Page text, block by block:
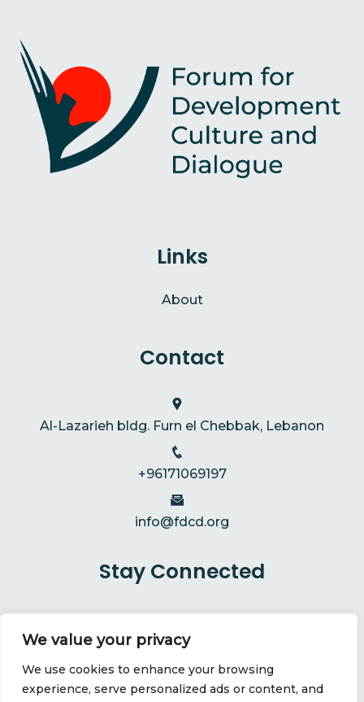
We value your privacy
We use cookies to enhance your browsing
experience, serve personalized ads or content, and
Links
About
Contact
Al-Lazarieh bldg. Furn el Chebbak, Lebanon
+96171069197
info@fdcd.org
Stay Connected